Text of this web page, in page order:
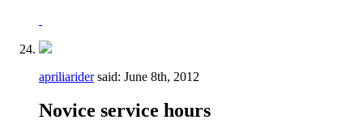
apriliaridersaid: June 8th, 2012
Novice service hours